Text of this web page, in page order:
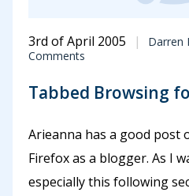
3rd of April 2005 Darren
Comments
Tabbed Browsing
Arieanna has a good post
Firefox as a blogger. As I
especially this following